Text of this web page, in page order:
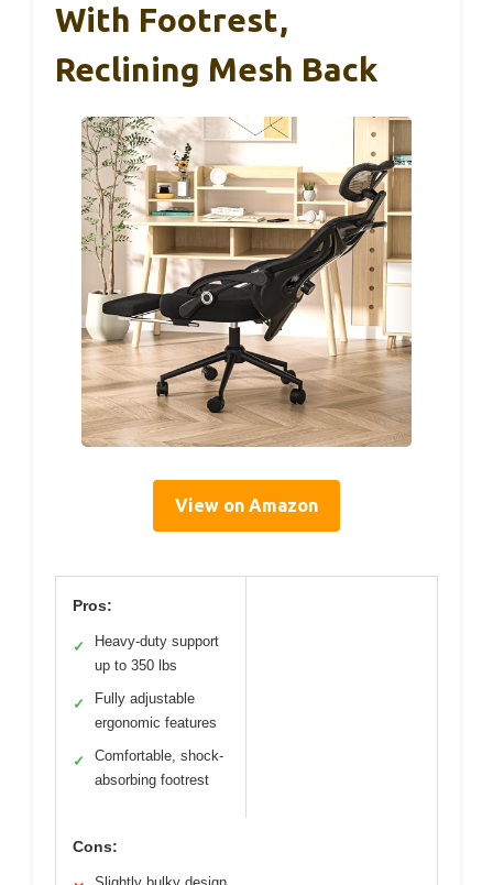
With Footrest,
Reclining Mesh Back
View on Amazon
Pros:
✓
Heavy-duty support
up to 350 lbs
✓
Fully adjustable
ergonomic features
✓
Comfortable, shock-
absorbing footrest
Cons: